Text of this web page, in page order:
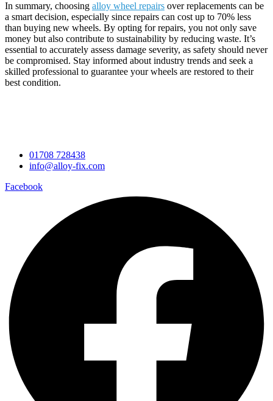
In summary, choosing alloy wheel repairs over replacements can be
a smart decision, especially since repairs can cost up to 70% less
than buying new wheels. By opting for repairs, you not only save
money but also contribute to sustainability by reducing waste. It’s
essential to accurately assess damage severity, as safety should never
be compromised. Stay informed about industry trends and seek a
skilled professional to guarantee your wheels are restored to their
best condition.
01708 728438
info@alloy-fix.com
Facebook